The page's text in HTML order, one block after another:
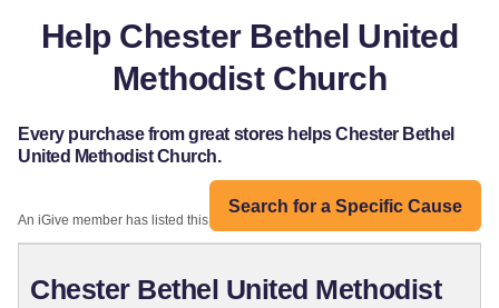
Help Chester Bethel United
Methodist Church
Every purchase from great stores helps Chester Bethel
United Methodist Church.
Search for a Specific Cause
An iGive member has listed this organization:
Chester Bethel United Methodist